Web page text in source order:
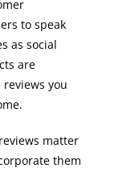
to speak
as social
are
you
matter
them